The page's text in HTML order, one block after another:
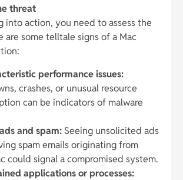
threat
into action, you need to assess the
are some telltale signs of a Mac
performance issues:
crashes, or unusual resource
can be indicators of malware
and spam: Seeing unsolicited ads
spam emails originating from
could signal a compromised system.
applications or processes: